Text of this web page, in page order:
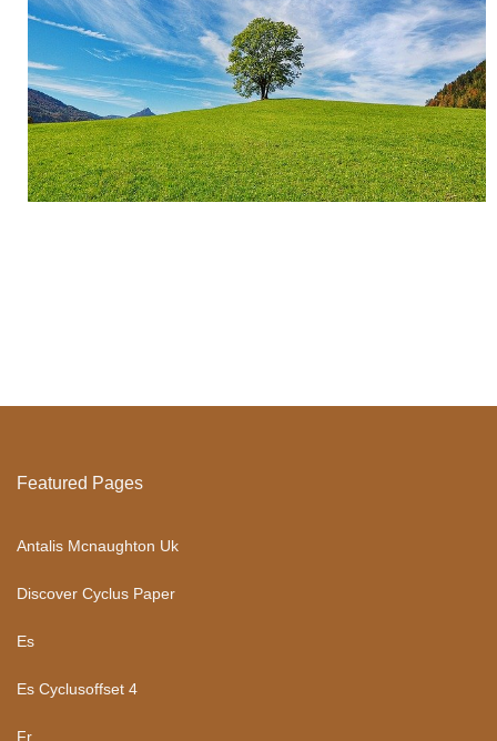
Featured Pages
Antalis Mcnaughton Uk
Discover Cyclus Paper
Es
Es Cyclusoffset 4
Fr